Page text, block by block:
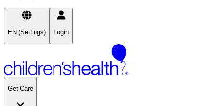
EN (Settings) Login
Get Care